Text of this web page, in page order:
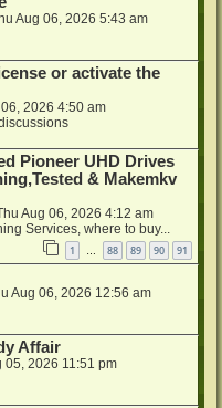
Aug 06, 2026 5:43 am
or activate the
2026 4:50 am
Pioneer UHD Drives
& Makemkv
Aug 06, 2026 4:12 am
Services, where to buy...
1 … 88 89 90 91
Aug 06, 2026 12:56 am
Affair
05, 2026 11:51 pm